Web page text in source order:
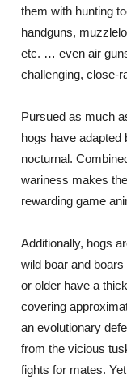
them with hunting
handguns,
etc. … even air
challenging, close-
Pursued as much
hogs have
nocturnal.
wariness makes
rewarding game
Additionally, hogs
wild boar and
or older have a
covering
an evolutionary
from the vicious
fights for mates.